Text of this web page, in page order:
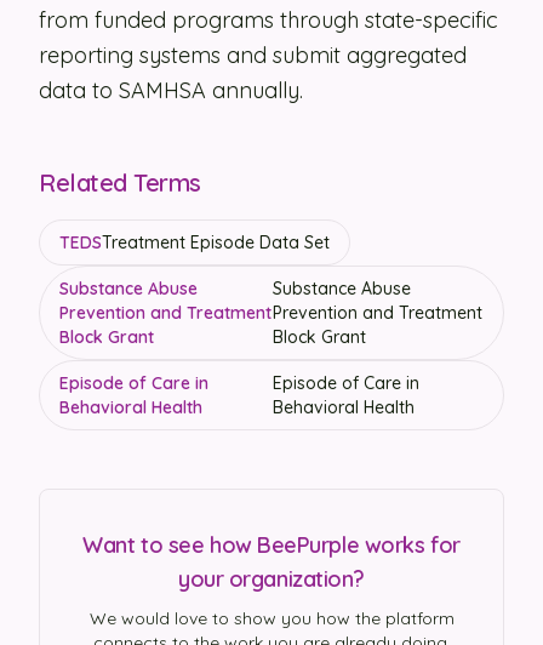
from funded programs through state-specific
reporting systems and submit aggregated
data to SAMHSA annually.
Related Terms
TEDSTreatment Episode Data Set
Substance Abuse
Prevention and Treatment
Block Grant
Substance Abuse
Prevention and Treatment
Block Grant
Episode of Care in
Behavioral Health
Episode of Care in
Behavioral Health
Want to see how BeePurple works for
your organization?
We would love to show you how the platform